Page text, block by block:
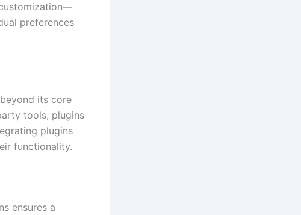
preferences
its core
tools, plugins
plugins
functionality.
ensures a